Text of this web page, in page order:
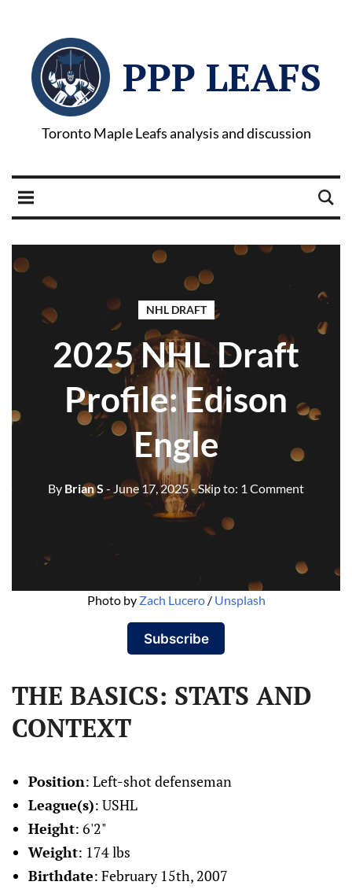
PPP LEAFS
Toronto Maple Leafs analysis and discussion
NHL DRAFT
2025 NHL Draft
Profile: Edison
Engle
By Brian S - June 17, 2025- Skip to: 1 Comment
Photo by Zach Lucero / Unsplash
Subscribe
THE BASICS: STATS AND
CONTEXT
Position: Left-shot defenseman
League(s): USHL
Height: 6'2"
Weight: 174 lbs
Birthdate: February 15th, 2007